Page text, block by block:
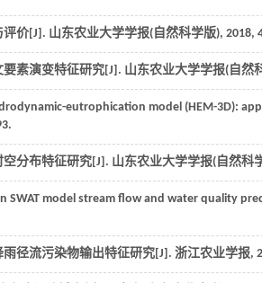
评价[J]. 山东农业大学学报(自然科学版), 2018,
素演变特征研究[J]. 山东农业大学学报(自然
eutrophication model (HEM-3D):
分布特征研究[J]. 山东农业大学学报(自然科
SWAT model stream flow and water quality
径流污染物输出特征研究[J]. 浙江农业学报,